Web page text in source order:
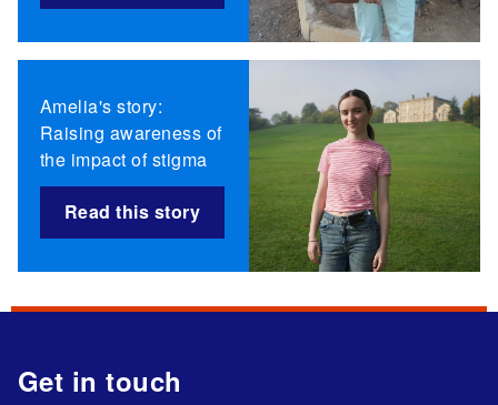
Amelia's story:
Raising awareness of
the impact of stigma
Read this story
Get in touch